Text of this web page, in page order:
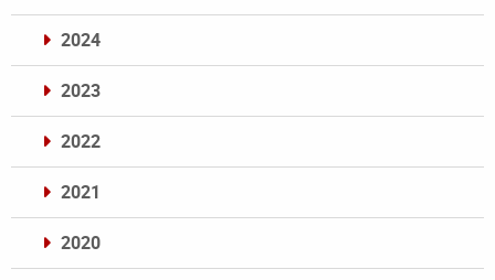
2024
2023
2022
2021
2020